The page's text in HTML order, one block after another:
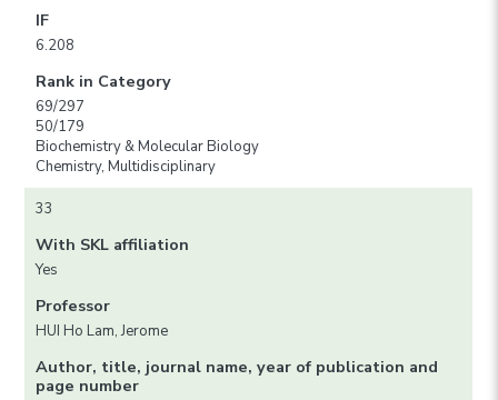
IF
6.208
Rank in Category
69/297
50/179
Biochemistry & Molecular Biology
Chemistry, Multidisciplinary
33
With SKL affiliation
Yes
Professor
HUI Ho Lam, Jerome
Author, title, journal name, year of publication and
page number